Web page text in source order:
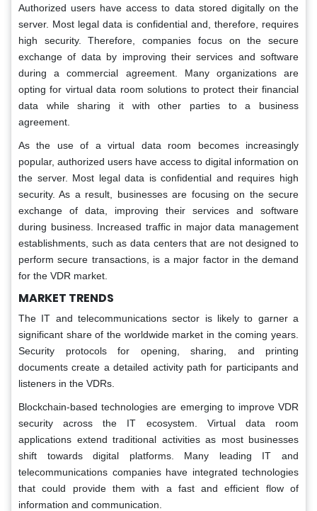
Authorized users have access to data stored digitally on the
server. Most legal data is confidential and, therefore, requires
high security. Therefore, companies focus on the secure
exchange of data by improving their services and software
during a commercial agreement. Many organizations are
opting for virtual data room solutions to protect their financial
data while sharing it with other parties to a business
agreement.
As the use of a virtual data room becomes increasingly
popular, authorized users have access to digital information on
the server. Most legal data is confidential and requires high
security. As a result, businesses are focusing on the secure
exchange of data, improving their services and software
during business. Increased traffic in major data management
establishments, such as data centers that are not designed to
perform secure transactions, is a major factor in the demand
for the VDR market.
MARKET TRENDS
The IT and telecommunications sector is likely to garner a
significant share of the worldwide market in the coming years.
Security protocols for opening, sharing, and printing
documents create a detailed activity path for participants and
listeners in the VDRs.
Blockchain-based technologies are emerging to improve VDR
security across the IT ecosystem. Virtual data room
applications extend traditional activities as most businesses
shift towards digital platforms. Many leading IT and
telecommunications companies have integrated technologies
that could provide them with a fast and efficient flow of
information and communication.